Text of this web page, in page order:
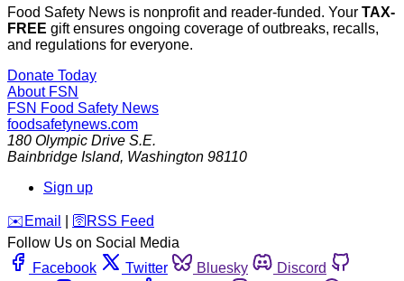
Food Safety News is nonprofit and reader-funded. Your TAX-
FREE gift ensures ongoing coverage of outbreaks, recalls,
and regulations for everyone.
Donate Today
About FSN
FSN Food Safety News
foodsafetynews.com
180 Olympic Drive S.E.
Bainbridge Island, Washington 98110
Sign up
️✉️ Email 🛜 RSS Feed
Follow Us on Social Media
Facebook
Twitter Bluesky
Discord